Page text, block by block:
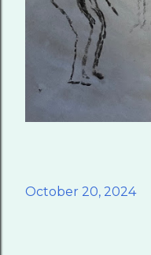
October 20, 2024